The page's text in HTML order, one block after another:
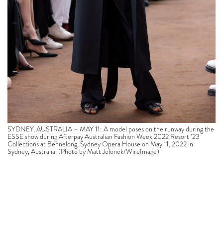
SYDNEY, AUSTRALIA – MAY 11: A model poses on the runway during the
ESSE show during Afterpay Australian Fashion Week 2022 Resort ’23
Collections at Bennelong, Sydney Opera House on May 11, 2022 in
Sydney, Australia. (Photo by Matt Jelonek/WireImage)